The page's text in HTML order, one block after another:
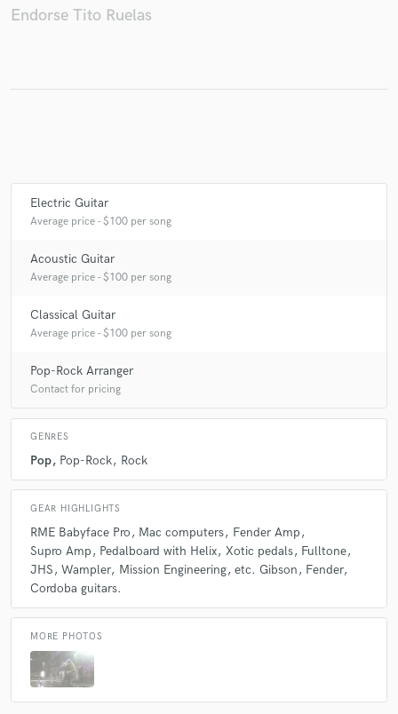
Endorse Tito Ruelas
Electric Guitar
Average price - $100 per song
Acoustic Guitar
Average price - $100 per song
Classical Guitar
Average price - $100 per song
Pop-Rock Arranger
Contact for pricing
GENRES
Pop Pop-Rock Rock
GEAR HIGHLIGHTS
RME Babyface Pro Mac computers
Fender Amp
Supro Amp
Pedalboard with Helix Xotic pedals
Fulltone
JHS
Wampler Mission Engineering etc. Gibson
Fender
Cordoba guitars.
MORE PHOTOS